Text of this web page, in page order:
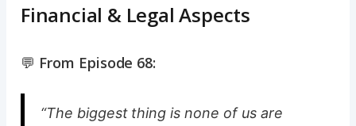
Financial & Legal Aspects
💬 From Episode 68:
“The biggest thing is none of us are